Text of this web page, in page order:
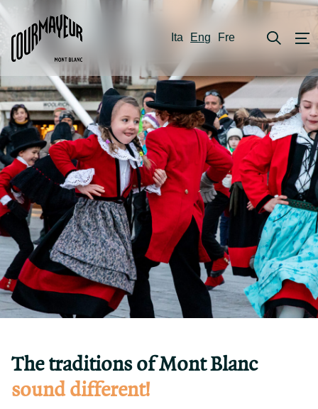
Ita Eng Fre
The traditions of Mont Blanc
sound different!